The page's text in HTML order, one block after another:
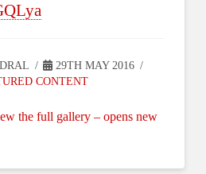
29TH MAY 2016
CONTENT
the full gallery – opens new